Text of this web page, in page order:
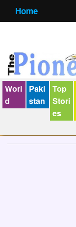
Home
Contact us
E-Paper
Policy Statement
Terms Condition
Worl
d
Paki
stan
Top
Stori
es